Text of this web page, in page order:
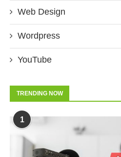
Web Design
Wordpress
YouTube
TRENDING NOW
1